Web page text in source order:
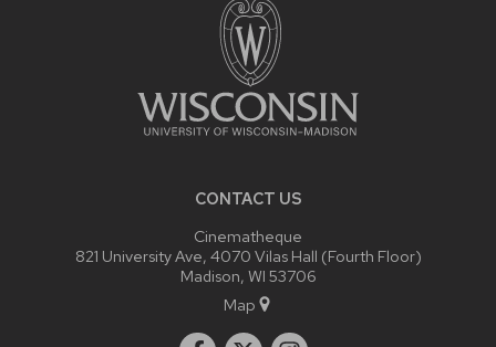
CONTACT US
Cinematheque
821 University Ave, 4070 Vilas Hall (Fourth Floor)
Madison, WI 53706
Map